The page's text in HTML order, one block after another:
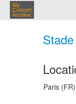
My
Concert
Archive
Paris (FR)